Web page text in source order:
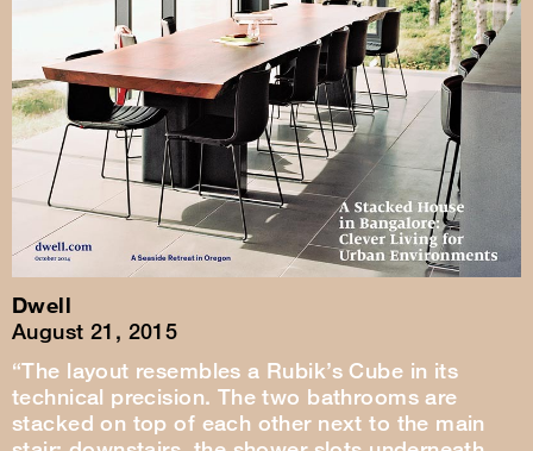
Dwell
August 21, 2015
“The layout resembles a Rubik’s Cube in its
technical precision. The two bathrooms are
stacked on top of each other next to the main